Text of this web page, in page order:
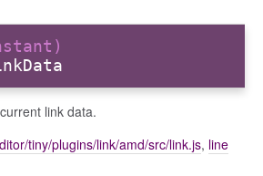
link data.
tiny/plugins/link/amd/src/link.js, line